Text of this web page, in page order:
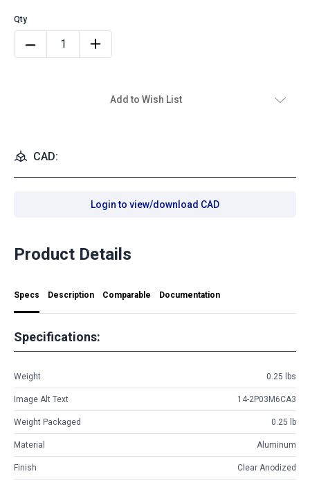
Add to Wish List
CAD:
Login to view/download CAD
Product Details
Specs Description Comparable Documentation
Specifications:
Weight 0.25 lbs
Image Alt Text 14-2P03M6CA3
Weight Packaged 0.25 lb
Material Aluminum
Finish Clear Anodized